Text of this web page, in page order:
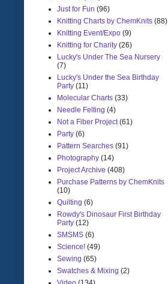
Just for Fun (96)
Knitting Charts by ChemKnits (88)
Knitting Event/Expo (9)
Knitting for Charity (26)
Lucky's Under The Sea Nursery
(7)
Lucky's Under the Sea Birthday
Party (11)
Molecular Charts (33)
Needle Felting (4)
Not a Fiber Project (61)
Party (6)
Pattern Searches (91)
Photography (14)
Project Archive (408)
Purchase Patterns by ChemKnits
(10)
Quilting (6)
Rowdy's Dinosaur First Birthday
Party (12)
SMSMS (6)
Science! (49)
Sewing (65)
Swatches & Mixing (2)